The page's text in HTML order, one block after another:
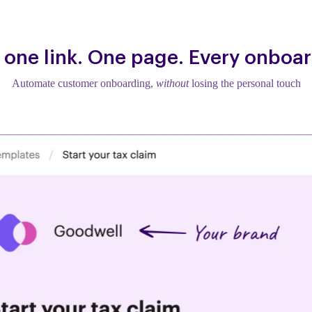
link. One page. Every
Automate customer onboarding, withoutlosing the personal touch